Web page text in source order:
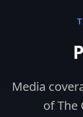
Media
of The